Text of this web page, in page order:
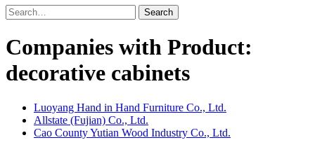
Search
Companies with Product:
decorative cabinets
Luoyang Hand in Hand Furniture Co., Ltd.
Allstate (Fujian) Co., Ltd.
Cao County Yutian Wood Industry Co., Ltd.